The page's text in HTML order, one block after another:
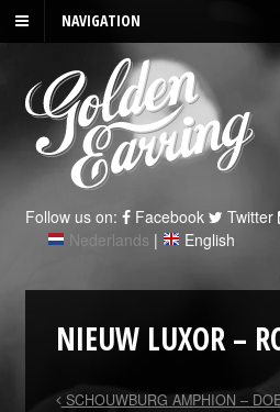
NAVIGATION
Follow us on: Facebook Twitter
Nederlands | English
NIEUW LUXOR –
SCHOUWBURG AMPHION –